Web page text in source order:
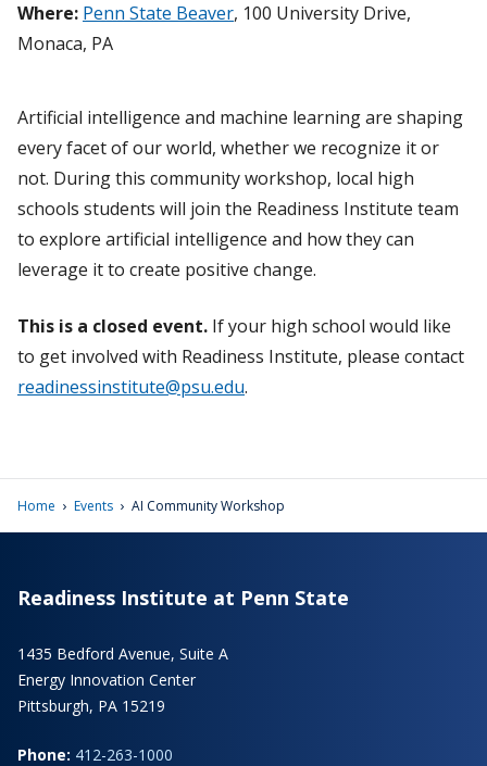
Where: Penn State Beaver, 100 University Drive,
Monaca, PA
Artificial intelligence and machine learning are shaping
every facet of our world, whether we recognize it or
not. During this community workshop, local high
schools students will join the Readiness Institute team
to explore artificial intelligence and how they can
leverage it to create positive change.
This is a closed event. If your high school would like
to get involved with Readiness Institute, please contact
readinessinstitute@psu.edu.
Home › Events › AI Community Workshop
Readiness Institute at Penn State
1435 Bedford Avenue, Suite A
Energy Innovation Center
Pittsburgh, PA 15219
Phone: 412-263-1000